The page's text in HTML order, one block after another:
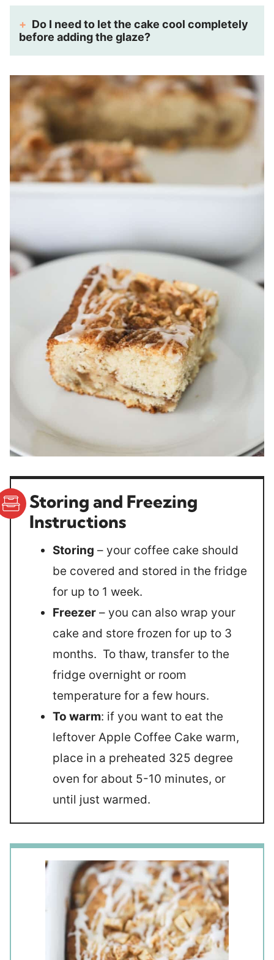
Do I need to let the cake cool completely
before adding the glaze?
Storing and Freezing
Instructions
Storing – your coffee cake should
be covered and stored in the fridge
for up to 1 week.
Freezer – you can also wrap your
cake and store frozen for up to 3
months. To thaw, transfer to the
fridge overnight or room
temperature for a few hours.
To warm: if you want to eat the
leftover Apple Coffee Cake warm,
place in a preheated 325 degree
oven for about 5-10 minutes, or
until just warmed.